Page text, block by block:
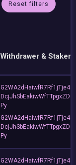
Reset filters
Withdrawer & Staker
G2WA2dHaiwfR7Rf1jTje4
DcjJhSbEakiwWfTTpgxZD
Py
G2WA2dHaiwfR7Rf1jTje4
DcjJhSbEakiwWfTTpgxZD
Py
G2WA2dHaiwfR7Rf1jTje4